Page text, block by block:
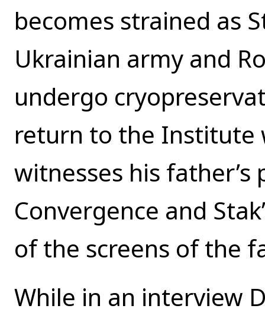
becomes strained as
Ukrainian army and
undergo
return to the Institute
witnesses his
Convergence and
of the screens of the
While in an interview